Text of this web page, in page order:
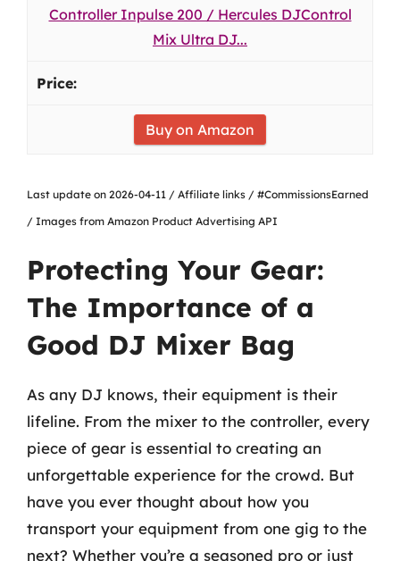
Controller Inpulse 200 / Hercules DJControl
Mix Ultra DJ...
Buy on Amazon
Last update on 2026-04-11 / Affiliate links / #CommissionsEarned
/ Images from Amazon Product Advertising API
Protecting Your Gear:
The Importance of a
Good DJ Mixer Bag
As any DJ knows, their equipment is their
lifeline. From the mixer to the controller, every
piece of gear is essential to creating an
unforgettable experience for the crowd. But
have you ever thought about how you
transport your equipment from one gig to the
next? Whether you’re a seasoned pro or just